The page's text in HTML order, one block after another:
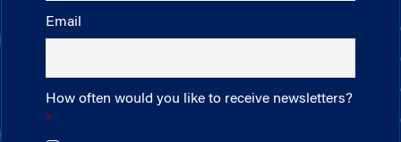
Email
How often would you like to receive newsletters?